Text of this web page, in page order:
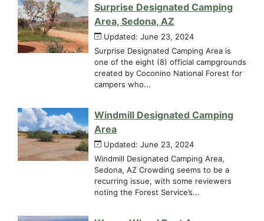
Surprise Designated Camping
Area, Sedona, AZ
Updated: June 23, 2024
Surprise Designated Camping Area is
one of the eight (8) official campgrounds
created by Coconino National Forest for
campers who...
Windmill Designated Camping
Area
Updated: June 23, 2024
Windmill Designated Camping Area,
Sedona, AZ Crowding seems to be a
recurring issue, with some reviewers
noting the Forest Service’s...